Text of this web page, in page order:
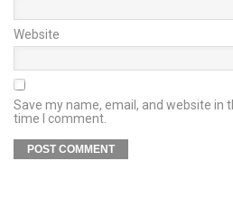
Website
Save my name, email, and website in
time I comment.